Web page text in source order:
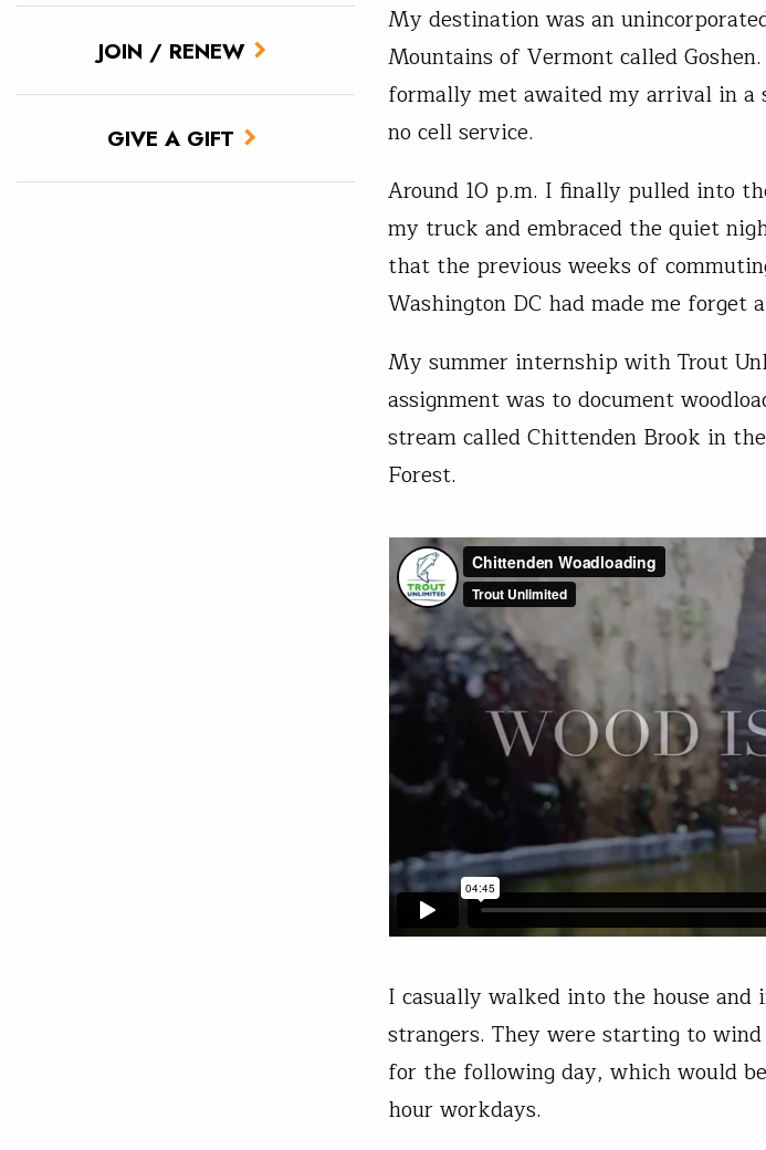
JOIN / RENEW
GIVE A GIFT
My destination was an
Mountains of Vermont called
formally met awaited my arrival in a
no cell service.
Around 10 p.m. I finally pulled into
my truck and embraced the quiet
that the previous weeks of
Washington DC had made me forget
My summer internship with Trout
assignment was to document
stream called Chittenden Brook in
Forest.
I casually walked into the house
strangers. They were starting to
for the following day, which would
hour workdays.